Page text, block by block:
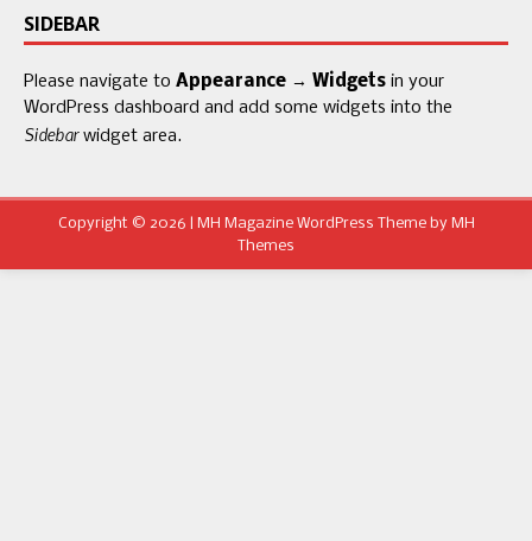
SIDEBAR
Please navigate to Appearance → Widgets in your
WordPress dashboard and add some widgets into the
Sidebarwidget area.
Copyright © 2026 | MH Magazine WordPress Theme by MH
Themes